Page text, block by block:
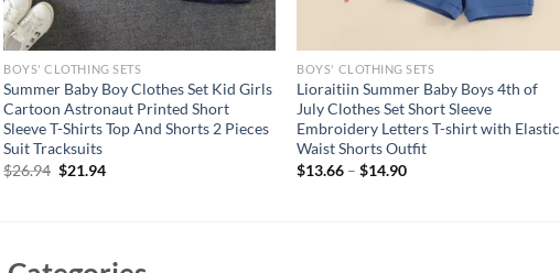
BOYS' CLOTHING SETS
Summer Baby Boy Clothes Set Kid Girls
Cartoon Astronaut Printed Short
Sleeve T-Shirts Top And Shorts 2 Pieces
Suit Tracksuits
$26.94 Original
$21.94Current
BOYS' CLOTHING SETS
Lioraitiin Summer Baby Boys 4th of
July Clothes Set Short Sleeve
Embroidery Letters T-shirt with Elastic
Waist Shorts Outfit
$13.66 –$14.90